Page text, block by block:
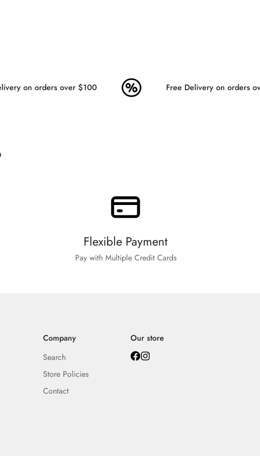
on orders over $100 Free Delivery on orders
Flexible Payment
Pay with Multiple Credit Cards
Company
Search
Store Policies
Contact
Our store